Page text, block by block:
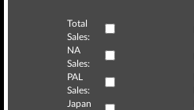
Total
Sales:
NA
Sales:
PAL
Sales:
Japan